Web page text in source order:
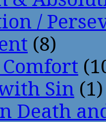
/
(8)
Comfort
Sin (1)
Death